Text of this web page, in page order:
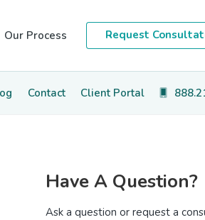
Our Process Request
Contact Client Portal
Sidebar
Have A Question?
Ask a question or request a